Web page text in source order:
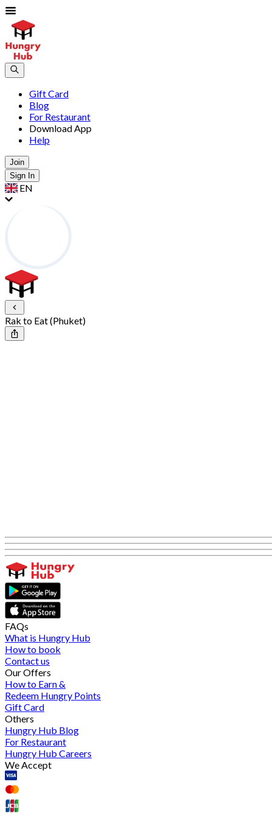
Gift Card
Blog
For Restaurant
Download App
Help
Join
Sign In
EN
Rak to Eat (Phuket)
FAQs
What is Hungry Hub
How to book
Contact us
Our Offers
How to Earn &
Redeem Hungry Points
Gift Card
Others
Hungry Hub Blog
For Restaurant
Hungry Hub Careers
We Accept